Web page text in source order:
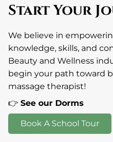
Start Your
We believe in
knowledge, skills, and
Beauty and Wellness
begin your path toward
massage therapist!
👉 See our Dorms
Book A School Tour